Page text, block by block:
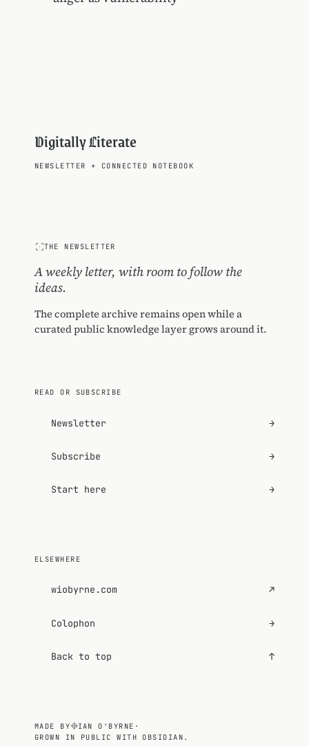
Digitally Literate
NEWSLETTER + CONNECTED NOTEBOOK
THE NEWSLETTER
A weekly letter, with room to follow the
ideas.
The complete archive remains open while a
curated public knowledge layer grows around it.
READ OR SUBSCRIBE
Newsletter →
Subscribe →
Start here →
ELSEWHERE
wiobyrne.com ↗
Colophon →
Back to top ↑
MADE BY IAN O'BYRNE ·
GROWN IN PUBLIC WITH OBSIDIAN.